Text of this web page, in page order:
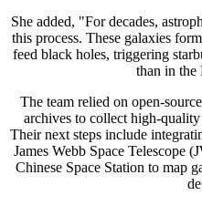
She added, "For decades,
this process. These galaxies
feed black holes, triggering
than in
The team relied on open-
archives to collect high-
Their next steps include
James Webb Space Telescope
Chinese Space Station to map